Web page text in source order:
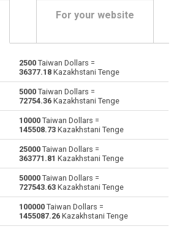
For your website
Emirati Dirham to Taiwan Dollars
Argentine Pesos to Taiwan Dollars
Australian Dollars to Taiwan Dollars TWD
Bulgarian Lev to Taiwan Dollars
Bahraini Dinar to Taiwan Dollars
Brunei dollars to Taiwan Dollars
Brazilian Reals to Taiwan Dollars
2500 Taiwan Dollars =
36377.18 Kazakhstani Tenge
5000 Taiwan Dollars =
72754.36 Kazakhstani Tenge
10000 Taiwan Dollars =
145508.73 Kazakhstani Tenge
25000 Taiwan Dollars =
363771.81 Kazakhstani Tenge
50000 Taiwan Dollars =
727543.63 Kazakhstani Tenge
100000 Taiwan Dollars =
1455087.26 Kazakhstani Tenge